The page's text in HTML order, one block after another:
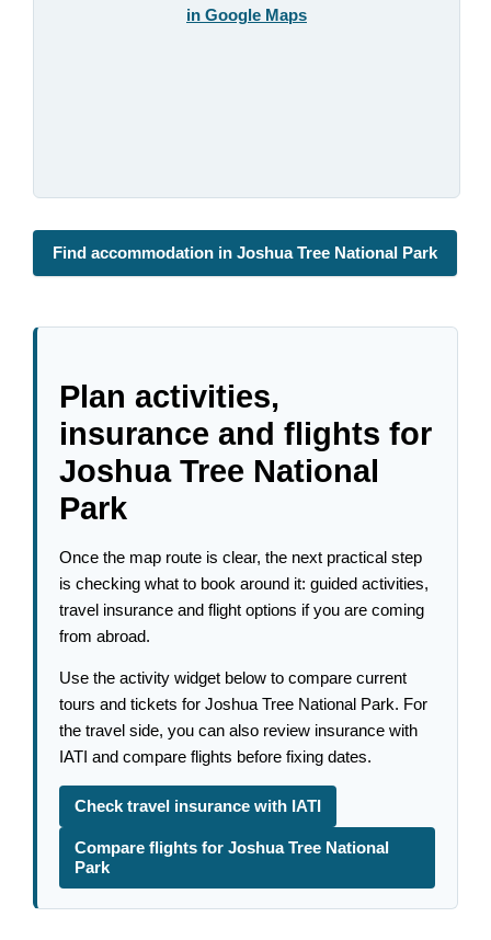
in Google Maps
Find accommodation in Joshua Tree National Park
Plan activities,
insurance and flights for
Joshua Tree National
Park
Once the map route is clear, the next practical step
is checking what to book around it: guided activities,
travel insurance and flight options if you are coming
from abroad.
Use the activity widget below to compare current
tours and tickets for Joshua Tree National Park. For
the travel side, you can also review insurance with
IATI and compare flights before fixing dates.
Check travel insurance with IATI
Compare flights for Joshua Tree National
Park